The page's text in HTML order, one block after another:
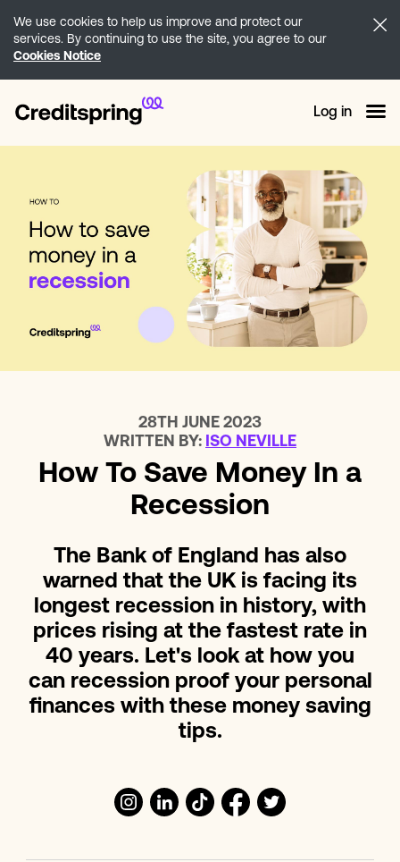
We use cookies to help us improve and protect our
services. By continuing to use the site, you agree to our
Cookies Notice
Log in
28TH JUNE 2023
WRITTEN BY: ISO NEVILLE
How To Save Money In a
Recession
The Bank of England has also
warned that the UK is facing its
longest recession in history, with
prices rising at the fastest rate in
40 years. Let's look at how you
can recession proof your personal
finances with these money saving
tips.